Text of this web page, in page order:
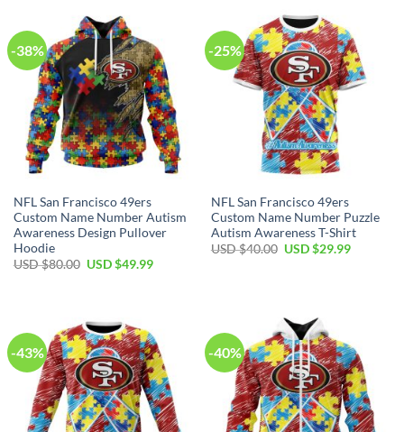
-38%
NFL San Francisco 49ers
Custom Name Number Autism
Awareness Design Pullover
Hoodie
USD $80.00 USD $49.99
-25%
NFL San Francisco 49ers
Custom Name Number Puzzle
Autism Awareness T-Shirt
USD $40.00 USD $29.99
-43% -40%